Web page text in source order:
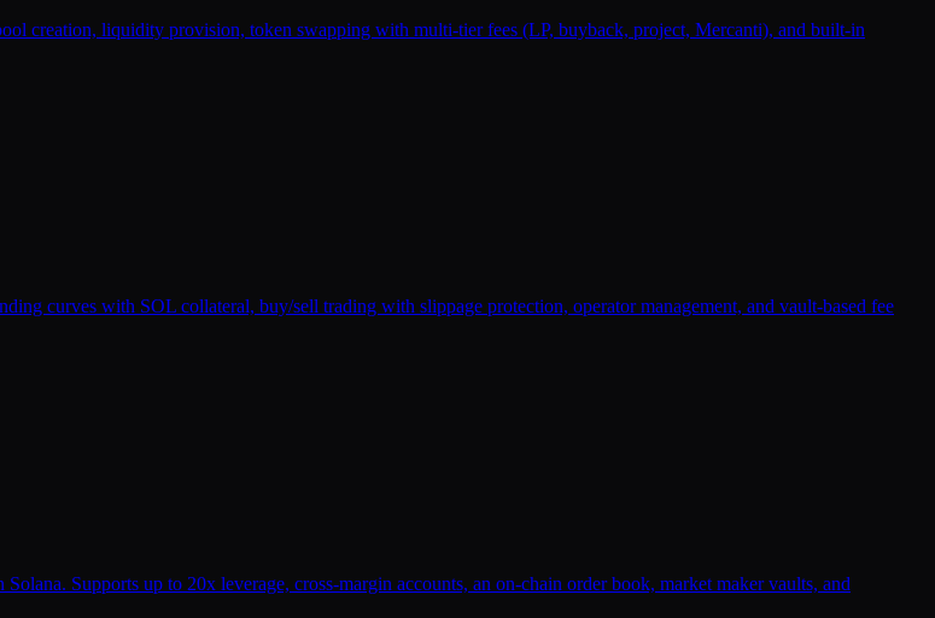
creation, liquidity provision, token swapping with multi-tier fees (LP, buyback, project, Mercanti), and built-in
curves with SOL collateral, buy/sell trading with slippage protection, operator management, and vault-based fee
Supports up to 20x leverage, cross-margin accounts, an on-chain order book, market maker vaults, and